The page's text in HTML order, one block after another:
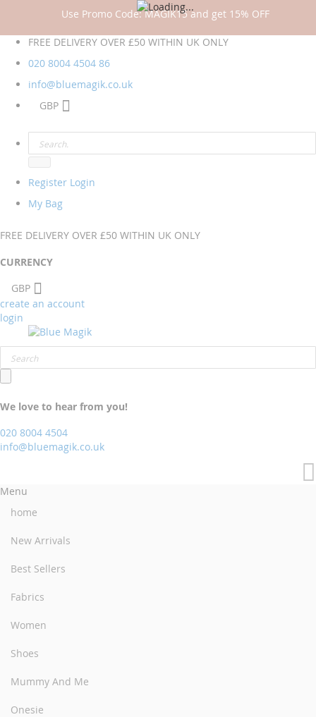
Use Promo Code: MAGIK15 and get 15% OFF
FREE DELIVERY OVER £50 WITHIN UK ONLY
020 8004 4504 86
info@bluemagik.co.uk
GBP
Register Login
My Bag
FREE DELIVERY OVER £50 WITHIN UK ONLY
CURRENCY
GBP
create an account
login
We love to hear from you!
020 8004 4504
info@bluemagik.co.uk
Menu
home
New Arrivals
Best Sellers
Fabrics
Women
Shoes
Mummy And Me
Onesie